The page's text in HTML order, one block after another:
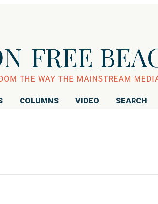
COLUMNS VIDEO SEARCH